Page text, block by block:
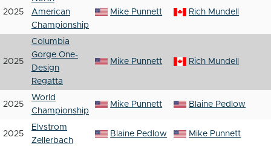
2025
American
Championship
Mike Punnett Rich Mundell
2025
Columbia
Gorge One-
Design
Regatta
Mike Punnett Rich Mundell
2025
World
Championship
Mike Punnett Blaine Pedlow
2025
Elvstrom
Zellerbach
Blaine Pedlow Mike Punnett